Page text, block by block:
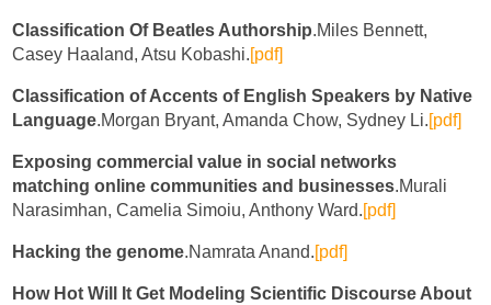
Classification Of Beatles Authorship.Miles Bennett,
Casey Haaland, Atsu Kobashi.[pdf]
Classification of Accents of English Speakers by Native
Language.Morgan Bryant, Amanda Chow, Sydney Li.[pdf]
Exposing commercial value in social networks
matching online communities and businesses.Murali
Narasimhan, Camelia Simoiu, Anthony Ward.[pdf]
Hacking the genome.Namrata Anand.[pdf]
How Hot Will It Get Modeling Scientific Discourse About